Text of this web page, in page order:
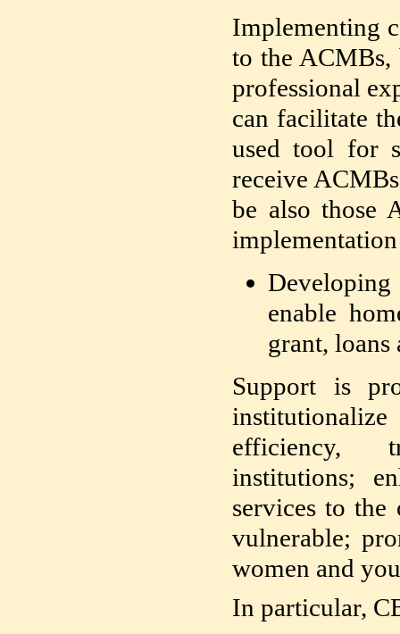
Implementing
to the ACMBs,
professional
can facilitate
used tool for
receive
be also those
enable
grant, loans
Support is
efficiency,
institutions;
services to
vulnerable;
women and
In particular,